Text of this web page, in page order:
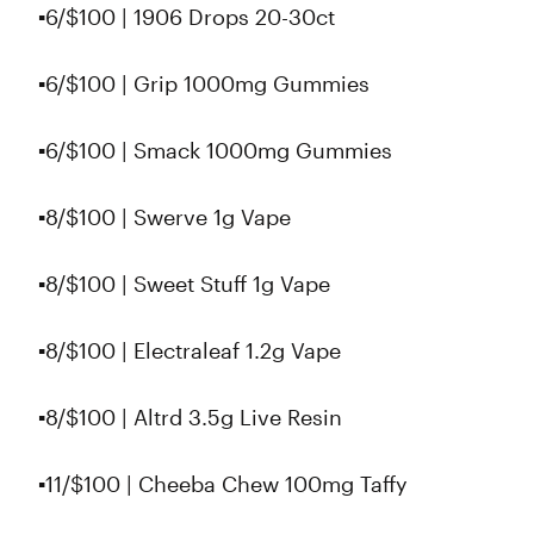
▪️6/$100 | 1906 Drops 20-30ct
▪6/$100 | Grip 1000mg Gummies
▪6/$100 | Smack 1000mg Gummies
▪️8/$100 | Swerve 1g Vape
▪️8/$100 | Sweet Stuff 1g Vape
▪️8/$100 | Electraleaf 1.2g Vape
▪8/$100 | Altrd 3.5g Live Resin
▪️11/$100 | Cheeba Chew 100mg Taffy